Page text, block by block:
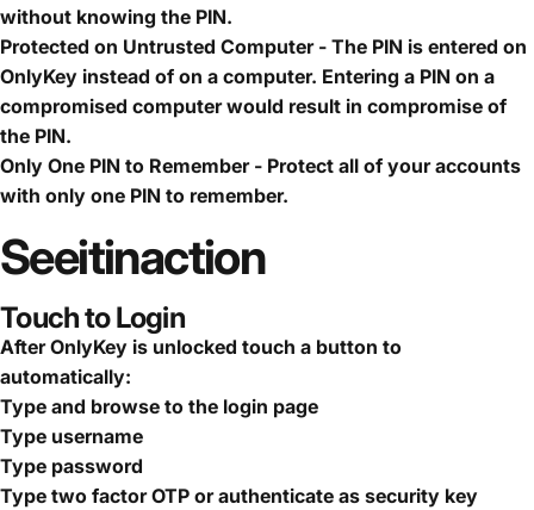
without knowing the PIN.
Protected on Untrusted Computer - The PIN is entered on
OnlyKey instead of on a computer. Entering a PIN on a
compromised computer would result in compromise of
the PIN.
Only One PIN to Remember - Protect all of your accounts
with only one PIN to remember.
Seeitinaction
Touch to Login
After OnlyKey is unlocked touch a button to
automatically:
Type and browse to the login page
Type username
Type password
Type two factor OTP or authenticate as security key